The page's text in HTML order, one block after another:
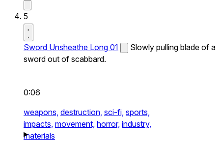
5
Sword Unsheathe Long 01
Slowly pulling blade of a
sword out of scabbard.
0:06
weapons, destruction, sci-fi, sports,
impacts, movement, horror, industry,
materials